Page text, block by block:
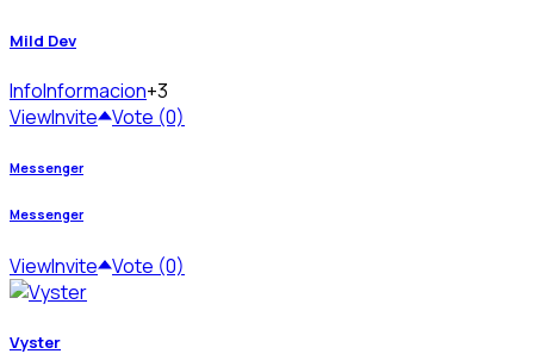
Mild Dev
InfoInformacion+3
ViewInvite Vote (0)
Messenger
Messenger
ViewInvite Vote (0)
Vyster